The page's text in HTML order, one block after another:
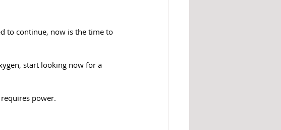
to continue, now is the time to
start looking now for a
power.